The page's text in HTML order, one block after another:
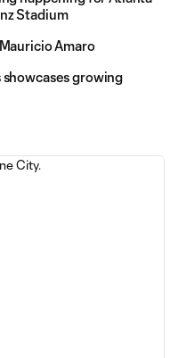
Stadium
Amaro
growing